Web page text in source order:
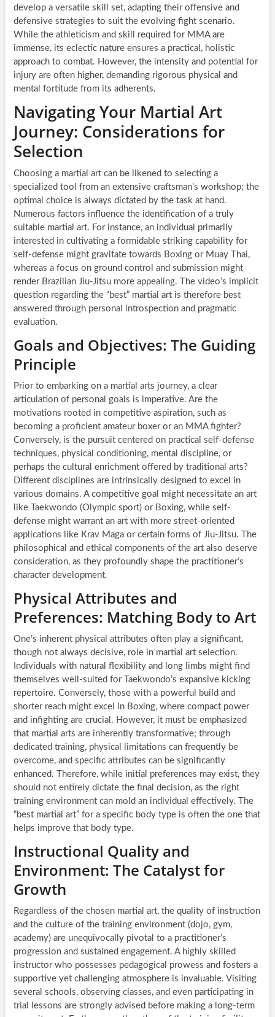
develop a versatile skill set, adapting their offensive and
defensive strategies to suit the evolving fight scenario.
While the athleticism and skill required for MMA are
immense, its eclectic nature ensures a practical, holistic
approach to combat. However, the intensity and potential for
injury are often higher, demanding rigorous physical and
mental fortitude from its adherents.
Navigating Your Martial Art
Journey: Considerations for
Selection
Choosing a martial art can be likened to selecting a
specialized tool from an extensive craftsman’s workshop; the
optimal choice is always dictated by the task at hand.
Numerous factors influence the identification of a truly
suitable martial art. For instance, an individual primarily
interested in cultivating a formidable striking capability for
self-defense might gravitate towards Boxing or Muay Thai,
whereas a focus on ground control and submission might
render Brazilian Jiu-Jitsu more appealing. The video’s implicit
question regarding the “best” martial art is therefore best
answered through personal introspection and pragmatic
evaluation.
Goals and Objectives: The Guiding
Principle
Prior to embarking on a martial arts journey, a clear
articulation of personal goals is imperative. Are the
motivations rooted in competitive aspiration, such as
becoming a proficient amateur boxer or an MMA fighter?
Conversely, is the pursuit centered on practical self-defense
techniques, physical conditioning, mental discipline, or
perhaps the cultural enrichment offered by traditional arts?
Different disciplines are intrinsically designed to excel in
various domains. A competitive goal might necessitate an art
like Taekwondo (Olympic sport) or Boxing, while self-
defense might warrant an art with more street-oriented
applications like Krav Maga or certain forms of Jiu-Jitsu. The
philosophical and ethical components of the art also deserve
consideration, as they profoundly shape the practitioner’s
character development.
Physical Attributes and
Preferences: Matching Body to Art
One’s inherent physical attributes often play a significant,
though not always decisive, role in martial art selection.
Individuals with natural flexibility and long limbs might find
themselves well-suited for Taekwondo’s expansive kicking
repertoire. Conversely, those with a powerful build and
shorter reach might excel in Boxing, where compact power
and infighting are crucial. However, it must be emphasized
that martial arts are inherently transformative; through
dedicated training, physical limitations can frequently be
overcome, and specific attributes can be significantly
enhanced. Therefore, while initial preferences may exist, they
should not entirely dictate the final decision, as the right
training environment can mold an individual effectively. The
“best martial art” for a specific body type is often the one that
helps improve that body type.
Instructional Quality and
Environment: The Catalyst for
Growth
Regardless of the chosen martial art, the quality of instruction
and the culture of the training environment (dojo, gym,
academy) are unequivocally pivotal to a practitioner’s
progression and sustained engagement. A highly skilled
instructor who possesses pedagogical prowess and fosters a
supportive yet challenging atmosphere is invaluable. Visiting
several schools, observing classes, and even participating in
trial lessons are strongly advised before making a long-term